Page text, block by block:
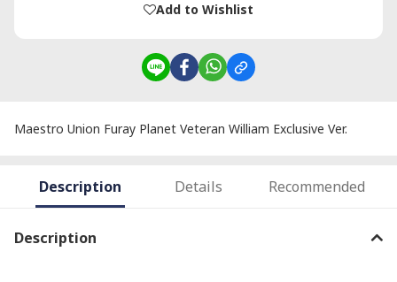
Add to Wishlist
Maestro Union Furay Planet Veteran William Exclusive Ver.
Description Details Recommended
Description